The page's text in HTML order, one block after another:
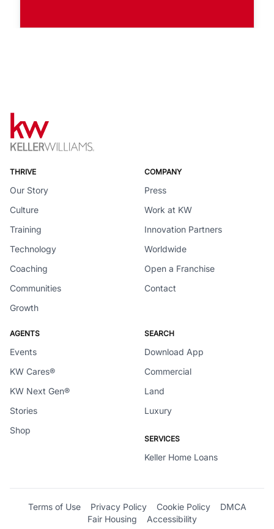
THRIVE
Our Story
Culture
Training
Technology
Coaching
Communities
Growth
COMPANY
Press
Work at KW
Innovation Partners
Worldwide
Open a Franchise
Contact
AGENTS
Events
KW Cares®
KW Next Gen®
Stories
Shop
SEARCH
Download App
Commercial
Land
Luxury
SERVICES
Keller Home Loans
Terms of Use Privacy Policy Cookie Policy
DMCA
Fair Housing
Accessibility